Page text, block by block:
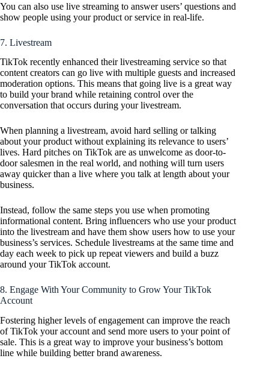
You can also use live streaming to answer users’ questions and
show people using your product or service in real-life.
7. Livestream
TikTok recently enhanced their livestreaming service so that
content creators can go live with multiple guests and increased
moderation options. This means that going live is a great way
to build your brand while retaining control over the
conversation that occurs during your livestream.
When planning a livestream, avoid hard selling or talking
about your product without explaining its relevance to users’
lives. Hard pitches on TikTok are as unwelcome as door-to-
door salesmen in the real world, and nothing will turn users
away quicker than a live where you talk at length about your
business.
Instead, follow the same steps you use when promoting
informational content. Bring influencers who use your product
into the livestream and have them show users how to use your
business’s services. Schedule livestreams at the same time and
day each week to pick up repeat viewers and build a buzz
around your TikTok account.
8. Engage With Your Community to Grow Your TikTok
Account
Fostering higher levels of engagement can improve the reach
of TikTok your account and send more users to your point of
sale. This is a great way to improve your business’s bottom
line while building better brand awareness.